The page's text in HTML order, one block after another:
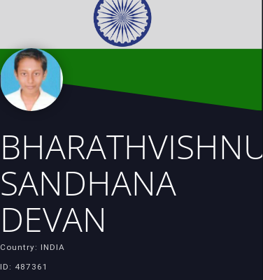
BHARATHVISHNU
SANDHANA
DEVAN
Country: INDIA
ID: 487361